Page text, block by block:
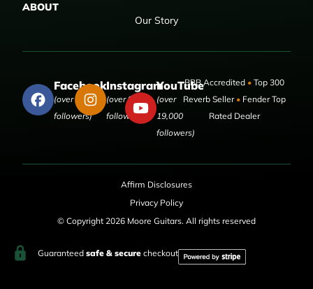
ABOUT
Our Story
Facebook
(over 50,000
followers)
Instagram
(over 9,000
followers)
YouTube
(over
19,000
followers)
BBB Accredited •Top 300
Reverb Seller •Fender Top
Rated Dealer
Affirm Disclosures
Privacy Policy
© Copyright 2026 Moore Guitars. All rights reserved
Guaranteed safe & securecheckout